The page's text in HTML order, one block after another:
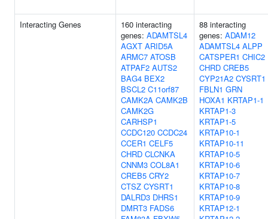
Interacting Genes
160 interacting
genes: ADAMTSL4
AGXT ARID5A
ARMC7 ATOSB
ATPAF2 AUTS2
BAG4 BEX2
BSCL2 C11orf87
CAMK2A CAMK2B
CAMK2G
CARHSP1
CCDC120 CCDC24
CCER1 CELF5
CHRD CLCNKA
CNNM3 COL8A1
CREB5 CRY2
CTSZ CYSRT1
DALRD3 DHRS1
DMRT3 FADS6
88 interacting
genes: ADAM12
ADAMTSL4 ALPP
CATSPER1 CHIC2
CHRD CREB5
CYP21A2 CYSRT1
FBLN1 GRN
HOXA1 KRTAP1-1
KRTAP1-3
KRTAP1-5
KRTAP10-1
KRTAP10-11
KRTAP10-5
KRTAP10-6
KRTAP10-7
KRTAP10-8
KRTAP10-9
KRTAP12-1